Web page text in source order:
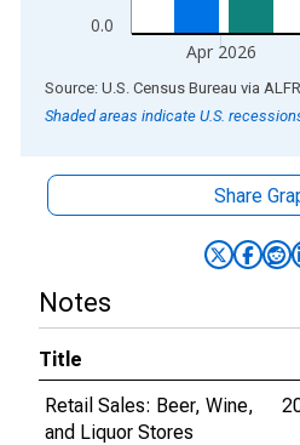
0.0
Apr 2026
End of interactive chart.
Source: U.S. Census Bureau via
Shaded areas indicate U.S.
Share
Notes
Title
Retail Sales: Beer, Wine,
and Liquor Stores